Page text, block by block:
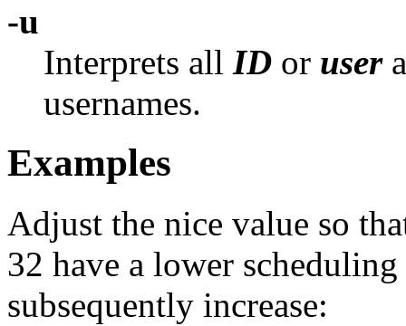
-u
Interprets all ID or user
usernames.
Examples
Adjust the nice value so
32 have a lower
subsequently increase: